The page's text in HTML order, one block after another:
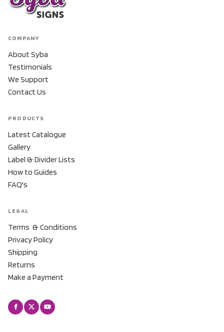
COMPANY
About Syba
Testimonials
We Support
Contact Us
PRODUCTS
Latest Catalogue
Gallery
Label & Divider Lists
How to Guides
FAQ's
LEGAL
Terms & Conditions
Privacy Policy
Shipping
Returns
Make a Payment